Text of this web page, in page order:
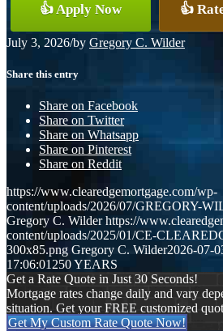
👍 Apply Now 👍
July 3, 2026/by Gregory C. Wilder
Share this entry
Share on Facebook
Share on Twitter
Share on Whatsapp
Share on Pinterest
Share on Reddit
https://www.clearedgemortgage.com/wp-
content/uploads/2026/07/GREGORY-
Gregory C. Wilder https://
content/uploads/2025/01/CE-
300x85.png Gregory C. Wilder2026-07-
17:06:01 250 YEARS
Get a Rate Quote in Just 30 Seconds!
Mortgage rates change daily and vary
situation. Get your FREE customized
Get My Custom Rate Quote Now!